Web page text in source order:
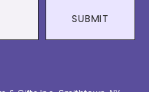
SUBMIT